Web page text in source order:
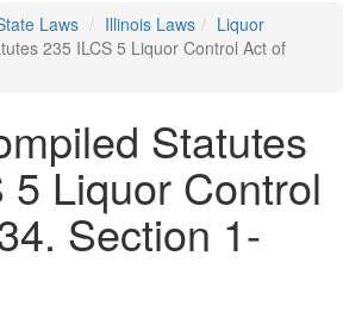
Laws Illinois Laws
Liquor
235 ILCS 5 Liquor Control Act of
Statutes
5 Liquor Control
Section 1-